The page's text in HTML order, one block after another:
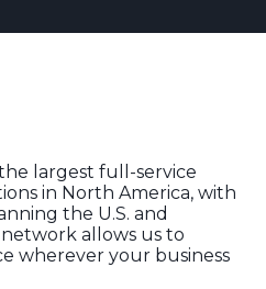
largest full-service
in North America, with
the U.S. and
network allows us to
wherever your business